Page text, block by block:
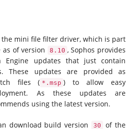
mini file filter driver, which is part
as of version
8.10 , Sophos provides
Engine updates that just contain
These updates are provided as
files ( *.msp ) to allow easy
As these updates are
using the latest version.
download build version 30
of the